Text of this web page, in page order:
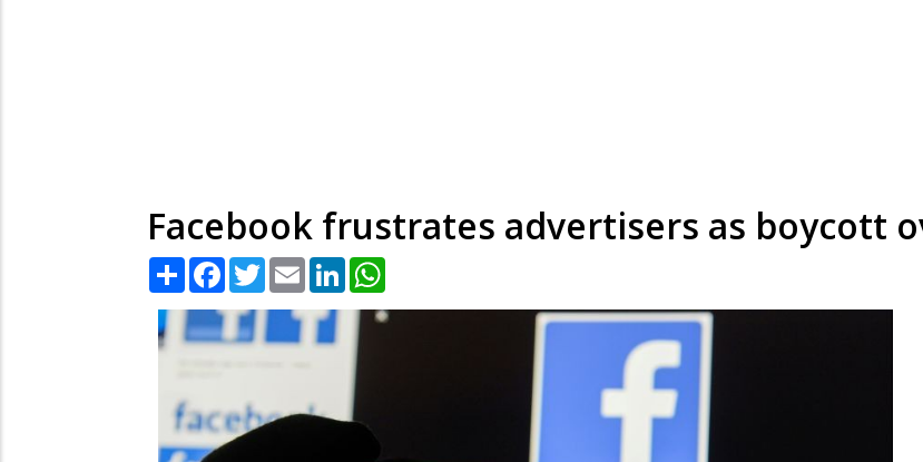
Facebook frustrates advertisers as boycott
Share Facebook
TwitterEmail LinkedIn